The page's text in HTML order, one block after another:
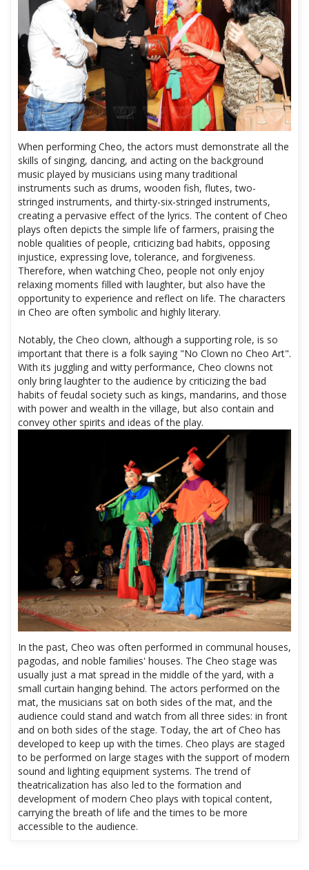
When performing Cheo, the actors must demonstrate all the
skills of singing, dancing, and acting on the background
music played by musicians using many traditional
instruments such as drums, wooden fish, flutes, two-
stringed instruments, and thirty-six-stringed instruments,
creating a pervasive effect of the lyrics. The content of Cheo
plays often depicts the simple life of farmers, praising the
noble qualities of people, criticizing bad habits, opposing
injustice, expressing love, tolerance, and forgiveness.
Therefore, when watching Cheo, people not only enjoy
relaxing moments filled with laughter, but also have the
opportunity to experience and reflect on life. The characters
in Cheo are often symbolic and highly literary.
Notably, the Cheo clown, although a supporting role, is so
important that there is a folk saying "No Clown no Cheo Art".
With its juggling and witty performance, Cheo clowns not
only bring laughter to the audience by criticizing the bad
habits of feudal society such as kings, mandarins, and those
with power and wealth in the village, but also contain and
convey other spirits and ideas of the play.
In the past, Cheo was often performed in communal houses,
pagodas, and noble families' houses. The Cheo stage was
usually just a mat spread in the middle of the yard, with a
small curtain hanging behind. The actors performed on the
mat, the musicians sat on both sides of the mat, and the
audience could stand and watch from all three sides: in front
and on both sides of the stage. Today, the art of Cheo has
developed to keep up with the times. Cheo plays are staged
to be performed on large stages with the support of modern
sound and lighting equipment systems. The trend of
theatricalization has also led to the formation and
development of modern Cheo plays with topical content,
carrying the breath of life and the times to be more
accessible to the audience.